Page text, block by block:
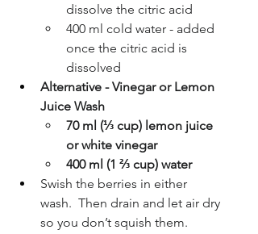
dissolve the citric acid
400 ml cold water - added
once the citric acid is
dissolved
Alternative - Vinegar or Lemon
Juice Wash
70 ml (⅓ cup) lemon juice
or white vinegar
400 ml (1 ⅔ cup) water
Swish the berries in either
wash.  Then drain and let air dry
so you don’t squish them.